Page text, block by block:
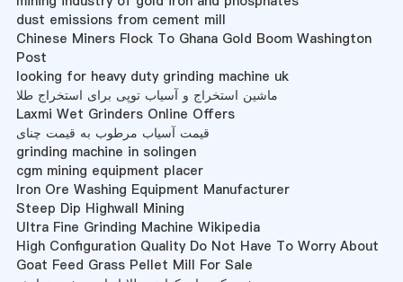
dust emissions from cement mill
Chinese Miners Flock To Ghana Gold Boom Washington
Post
looking for heavy duty grinding machine uk
ماشین استخراج و آسیاب توپی برای استخراج طلا
Laxmi Wet Grinders Online Offers
قیمت آسیاب مرطوب به قیمت چنای
grinding machine in solingen
cgm mining equipment placer
Iron Ore Washing Equipment Manufacturer
Steep Dip Highwall Mining
Ultra Fine Grinding Machine Wikipedia
High Configuration Quality Do Not Have To Worry About
Goat Feed Grass Pellet Mill For Sale